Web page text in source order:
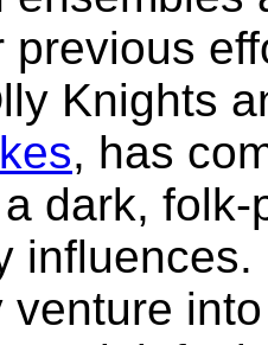
previous
Knights
, has
dark,
influences.
venture